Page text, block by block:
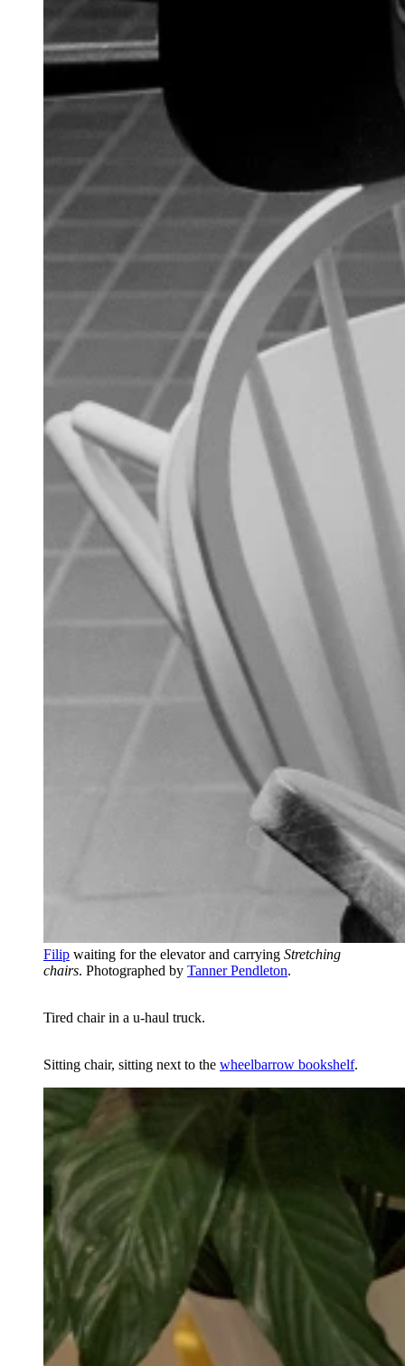
Filip waiting for the elevator and carrying Stretching
chairs. Photographed by Tanner Pendleton.
Tired chair in a u-haul truck.
Sitting chair, sitting next to the wheelbarrow bookshelf.